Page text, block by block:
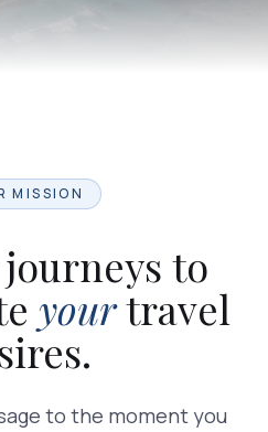
MISSION
to
yourtravel
to the moment you